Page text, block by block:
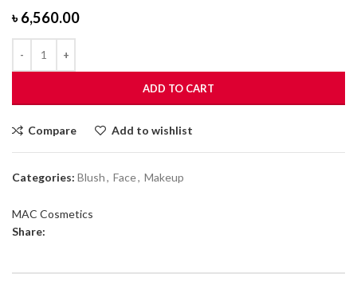
৳6,560.00
ADD TO CART
Compare Add to wishlist
Categories: Blush, Face, Makeup
MAC Cosmetics
Share: